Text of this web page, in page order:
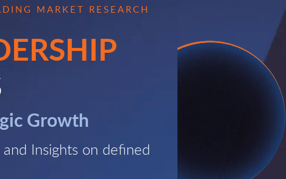
MARKET RESEARCH
Growth
Insights on defined